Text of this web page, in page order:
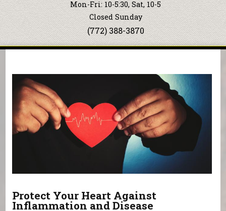
Classes
Ingredients
Mon-Fri: 10-5:30, Sat, 10-5
Closed Sunday
(772) 388-3870
Protect Your Heart Against
Inflammation and Disease